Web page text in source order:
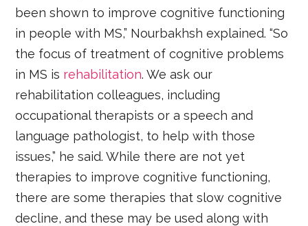
been shown to improve cognitive functioning
in people with MS,” Nourbakhsh explained. “So
the focus of treatment of cognitive problems
in MS is rehabilitation. We ask our
rehabilitation colleagues, including
occupational therapists or a speech and
language pathologist, to help with those
issues,” he said. While there are not yet
therapies to improve cognitive functioning,
there are some therapies that slow cognitive
decline, and these may be used along with